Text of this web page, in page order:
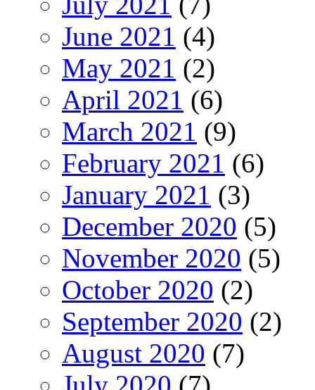
June 2021 (4)
May 2021 (2)
April 2021 (6)
March 2021 (9)
February 2021 (6)
January 2021 (3)
December 2020 (5)
November 2020 (5)
October 2020 (2)
September 2020 (2)
August 2020 (7)